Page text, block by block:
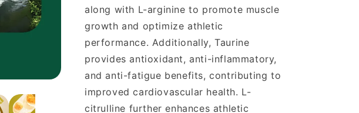
along with L-arginine to promote muscle
growth and optimize athletic
performance. Additionally, Taurine
provides antioxidant, anti-inflammatory,
and anti-fatigue benefits, contributing to
improved cardiovascular health. L-
citrulline further enhances athletic